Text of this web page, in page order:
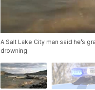
A Salt Lake City man said he’s
drowning.